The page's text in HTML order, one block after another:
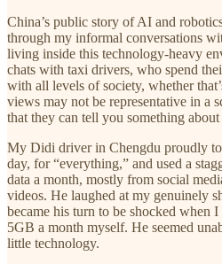
China’s public story of AI and
through my informal conversations
living inside this technology-heavy
chats with taxi drivers, who spend
with all levels of society, whether
views may not be representative in a
that they can tell you something
My Didi driver in Chengdu proudly
day, for “everything,” and used a
data a month, mostly from social
videos. He laughed at my genuinely
became his turn to be shocked when
5GB a month myself. He seemed
little technology.